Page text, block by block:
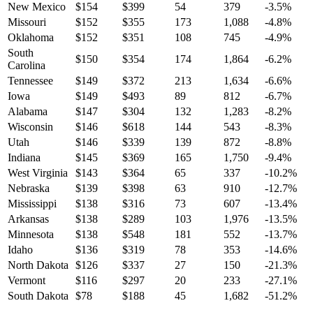
New Mexico
$154 $399 54 379 -3.5%
Missouri
$152 $355 173 1,088 -4.8%
Oklahoma
$152 $351 108 745 -4.9%
South
Carolina
$150 $354 174 1,864 -6.2%
Tennessee
$149 $372 213 1,634 -6.6%
Iowa
$149 $493 89 812 -6.7%
Alabama
$147 $304 132 1,283 -8.2%
Wisconsin
$146 $618 144 543 -8.3%
Utah
$146 $339 139 872 -8.8%
Indiana
$145 $369 165 1,750 -9.4%
West Virginia
$143 $364 65 337 -10.2%
Nebraska
$139 $398 63 910 -12.7%
Mississippi
$138 $316 73 607 -13.4%
Arkansas
$138 $289 103 1,976 -13.5%
Minnesota
$138 $548 181 552 -13.7%
Idaho
$136 $319 78 353 -14.6%
North Dakota
$126 $337 27 150 -21.3%
Vermont
$116 $297 20 233 -27.1%
South Dakota
$78 $188 45 1,682 -51.2%